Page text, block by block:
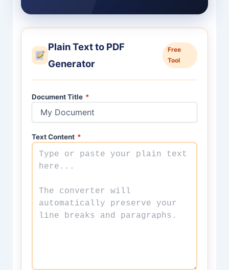
Plain Text to PDF
Generator
Free
Tool
Document Title *
Text Content *